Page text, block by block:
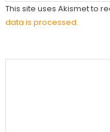
This site uses Akismet to
data is processed.